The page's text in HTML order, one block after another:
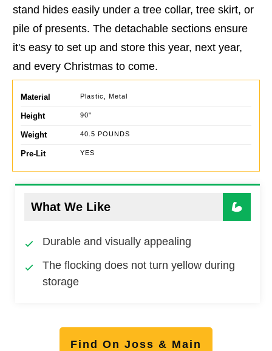
stand hides easily under a tree collar, tree skirt, or
pile of presents. The detachable sections ensure
it's easy to set up and store this year, next year,
and every Christmas to come.
Material Plastic, Metal
Height 90"
Weight 40.5 POUNDS
Pre-Lit YES
What We Like
Durable and visually appealing
The flocking does not turn yellow during
storage
Find On Joss & Main